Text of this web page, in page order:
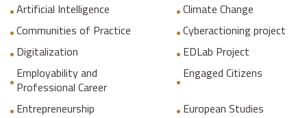
Artificial Intelligence
Climate Change
Communities of Practice
Cyberactioning project
Digitalization
EDLab Project
Employability and
Professional Career
Engaged Citizens
Entrepreneurship
European Studies